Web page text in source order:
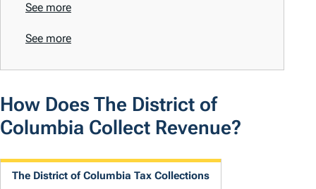
See more
See more
How Does The District of
Columbia Collect Revenue?
The District of Columbia Tax Collections